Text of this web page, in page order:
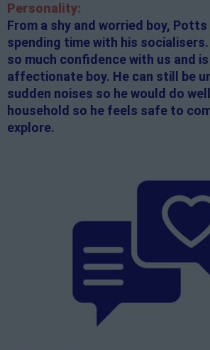
Personality:
From a shy and worried boy,
spending time with his socialisers.
so much confidence with us and
affectionate boy. He can still be
sudden noises so he would do
household so he feels safe to
explore.